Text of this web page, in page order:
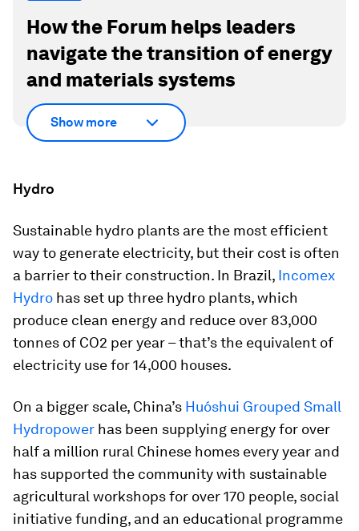
How the Forum helps leaders
navigate the transition of energy
and materials systems
Show more
Hydro
Sustainable hydro plants are the most efficient
way to generate electricity, but their cost is often
a barrier to their construction. In Brazil, Incomex
Hydro has set up three hydro plants, which
produce clean energy and reduce over 83,000
tonnes of CO2 per year – that’s the equivalent of
electricity use for 14,000 houses.
On a bigger scale, China’s Huóshui Grouped Small
Hydropower has been supplying energy for over
half a million rural Chinese homes every year and
has supported the community with sustainable
agricultural workshops for over 170 people, social
initiative funding, and an educational programme